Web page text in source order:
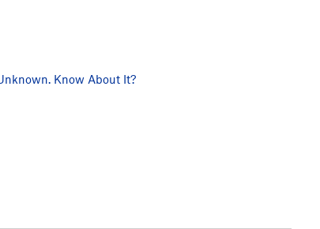
Know About It?